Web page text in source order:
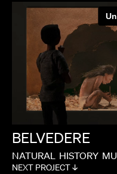
BELVEDERE
NATURAL HISTORY
NEXT PROJECT ↓
IAN